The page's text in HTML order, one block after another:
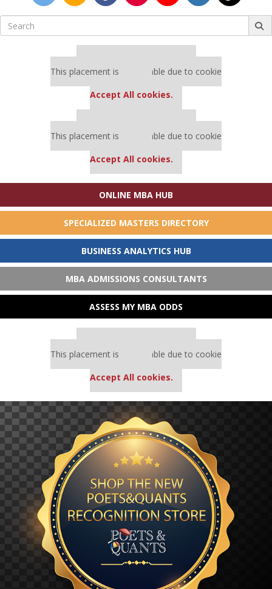
Search
for:
This placement is unavailable due to cookie
Accept All cookies.
This placement is unavailable due to cookie
Accept All cookies.
ONLINE MBA HUB
SPECIALIZED MASTERS DIRECTORY
BUSINESS ANALYTICS HUB
MBA ADMISSIONS CONSULTANTS
ASSESS MY MBA ODDS
This placement is unavailable due to cookie
Accept All cookies.